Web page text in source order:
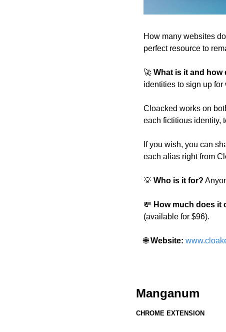
How many websites
perfect resource to
🚀 What is it and how
identities to sign up
Cloacked works on
each fictitious identity,
If you wish, you can
each alias right from
💡 Who is it for?
💸 How much does it
(available for $96).
🌐 Website:
Manganum
CHROME EXTENSION